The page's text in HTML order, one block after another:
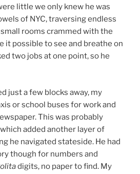
little we only knew he was
of NYC, traversing endless
rooms crammed with the
it possible to see and breathe on
two jobs at one point, so he
just a few blocks away, my
or school buses for work and
This was probably
added another layer of
he navigated stateside. He had
though for numbers and
digits, no paper to find. My